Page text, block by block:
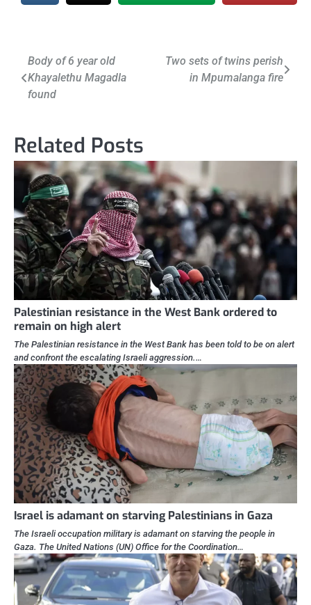
Post
navigation
Body of 6 year old
Khayalethu Magadla
found
Two sets of twins perish
in Mpumalanga fire
Related Posts
Palestinian resistance in the West Bank ordered to
remain on high alert
The Palestinian resistance in the West Bank has been told to be on alert
and confront the escalating Israeli aggression.…
Israel is adamant on starving Palestinians in Gaza
The Israeli occupation military is adamant on starving the people in
Gaza. The United Nations (UN) Office for the Coordination…